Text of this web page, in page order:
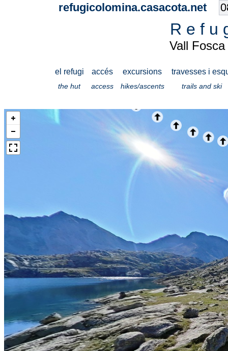
refugicolomina.casacota.net
R e f u
Vall
el refugi accés excursions travesses i
the hut access hikes/ascents trails and ski